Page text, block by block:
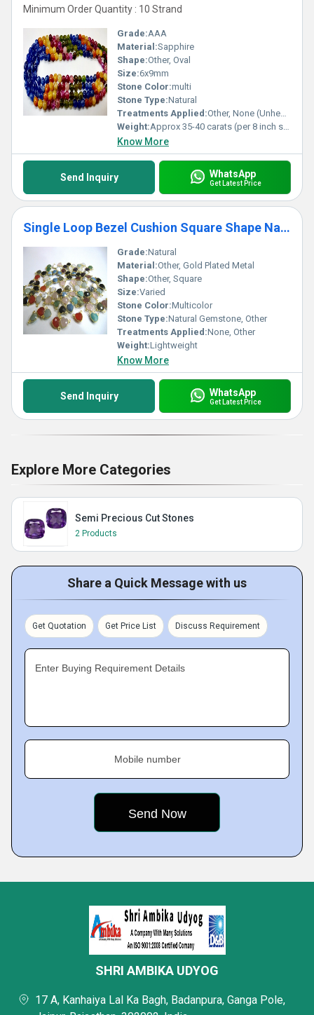
Minimum Order Quantity : 10 Strand
Grade:AAA
Material:Sapphire
Shape:Other, Oval
Size:6x9mm
Stone Color:multi
Stone Type:Natural
Treatments Applied:Other, None (Unheated/Untreated)
Weight:Approx 35-40 carats (per 8 inch strand)
Know More
Send Inquiry WhatsApp
Get Latest Price
Single Loop Bezel Cushion Square Shape Natural Gemstone
Grade:Natural
Material:Other, Gold Plated Metal
Shape:Other, Square
Size:Varied
Stone Color:Multicolor
Stone Type:Natural Gemstone, Other
Treatments Applied:None, Other
Weight:Lightweight
Know More
Send Inquiry WhatsApp
Get Latest Price
Explore More Categories
Semi Precious Cut Stones
2 Products
Share a Quick Message with us
Get Quotation Get Price List Discuss Requirement
Enter Buying Requirement Details
Mobile number
SHRI AMBIKA UDYOG
17 A, Kanhaiya Lal Ka Bagh, Badanpura, Ganga Pole,